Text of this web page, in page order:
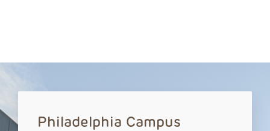
Philadelphia Campus